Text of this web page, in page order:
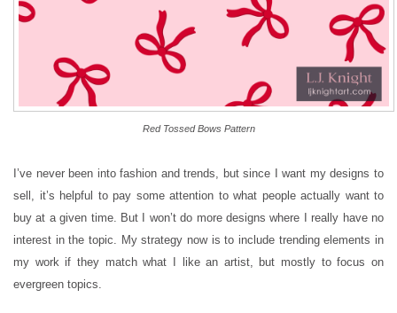
Red Tossed Bows Pattern
I’ve never been into fashion and trends, but since I want my designs to
sell, it’s helpful to pay some attention to what people actually want to
buy at a given time. But I won’t do more designs where I really have no
interest in the topic. My strategy now is to include trending elements in
my work if they match what I like an artist, but mostly to focus on
evergreen topics.